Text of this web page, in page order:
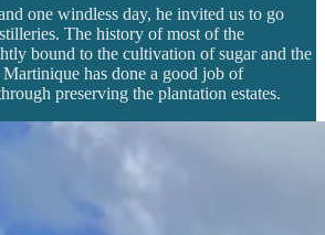
one windless day, he invited us to go
The history of most of the
bound to the cultivation of sugar and the
has done a good job of
preserving the plantation estates.